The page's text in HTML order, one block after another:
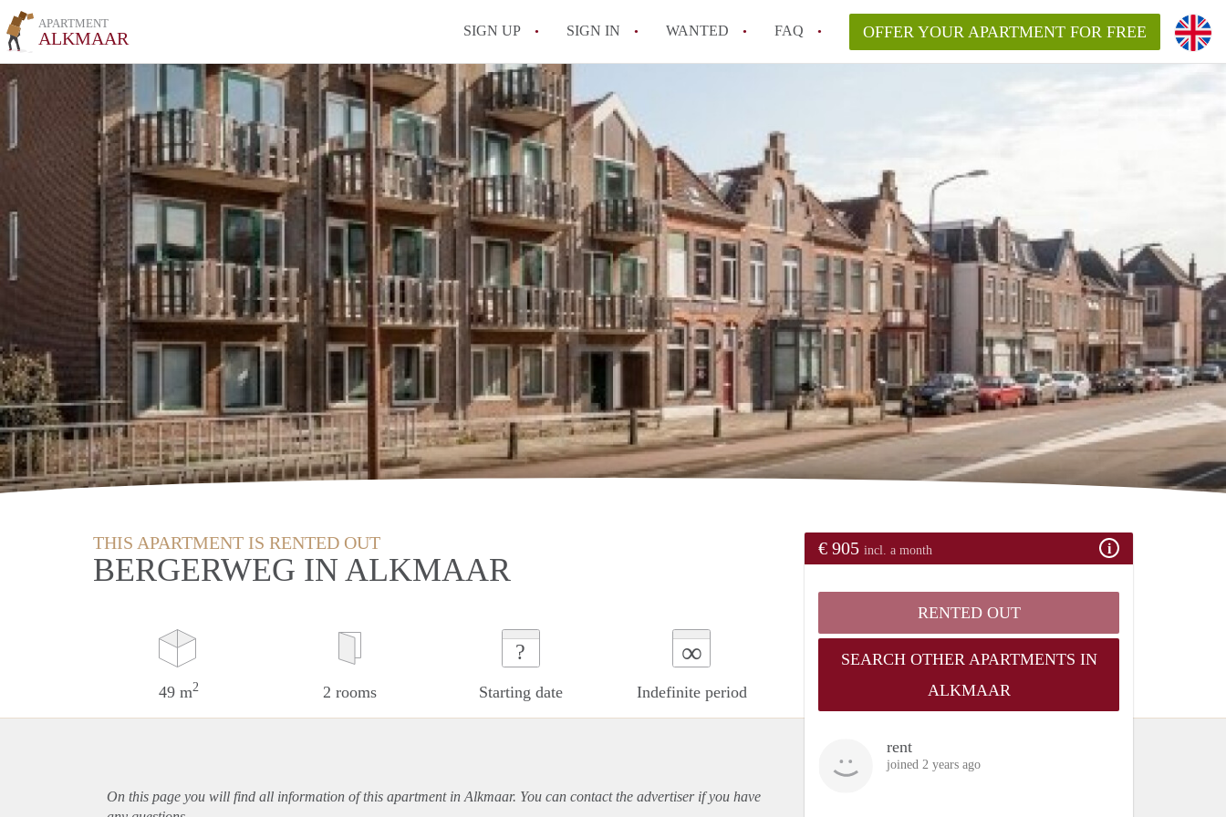
APARTMENT
ALKMAAR SIGN UP SIGN IN WANTED FAQ
All FAQs
OFFER YOUR APARTMENT FOR FREE
THIS APARTMENT IS RENTED OUT
BERGERWEG IN ALKMAAR
49 m2 2 rooms
?
Starting date
∞
Indefinite period
€ 905 incl. a month
RENTED OUT
SEARCH OTHER APARTMENTS IN
ALKMAAR
rent
joined 2 years ago
On this page you will find all information of this apartmentin Alkmaar. You can contact the advertiser if you have